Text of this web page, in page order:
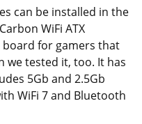
can be installed in the
WiFi ATX
for gamers that
we tested it, too. It has
5Gb and 2.5Gb
WiFi 7 and Bluetooth